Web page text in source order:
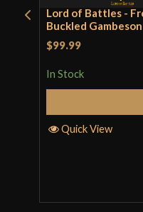
Lord of Battles -
Buckled
$99.99
In Stock
Quick View